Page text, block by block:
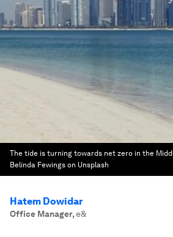
The tide is turning towards net zero in the
Belinda Fewings on Unsplash
Hatem Dowidar
Office Manager,e&